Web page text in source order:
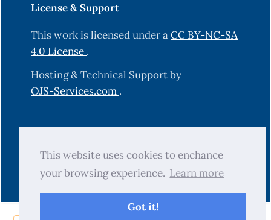
This website uses cookies to enchance
your browsing experience. Learn more
Got it!
License & Support
This work is licensed under aCC BY-NC-SA
4.0 License .
Hosting & Technical Support by
OJS-Services.com .
Zakho (SJUOZ). All rights reserved.